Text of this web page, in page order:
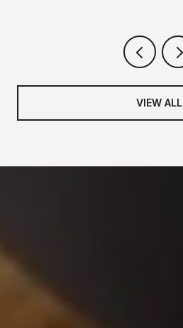
VIEW ALL